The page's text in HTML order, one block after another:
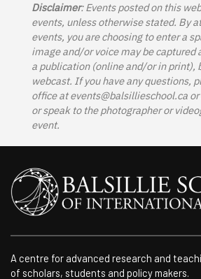
Disclaimer: Events posted on this
events, unless otherwise stated. By
events, you are choosing to enter a
image and/or voice may be captured
a publication (online and/or in print),
webcast. If you have any questions,
office atevents@balsillieschool.caor
or speak to the photographer or
event.
A centre for advanced research and
of scholars, students and policy makers.